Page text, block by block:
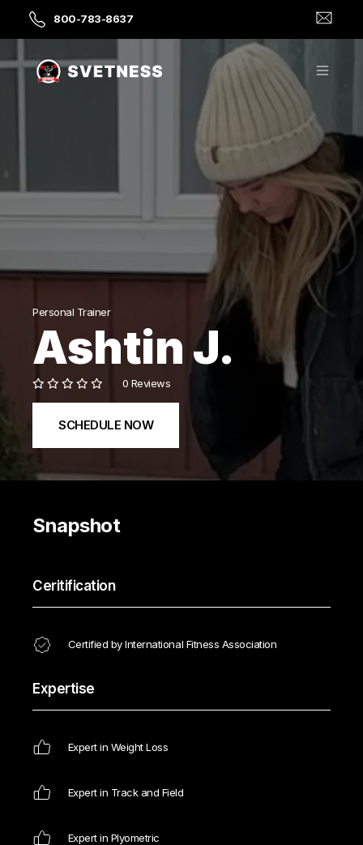
800-783-8637
Personal Trainer
Ashtin J.
0 Reviews
SCHEDULE NOW
Snapshot
Ceritification
Certified by International Fitness Association
Expertise
Expert in Weight Loss
Expert in Track and Field
Expert in Plyometric